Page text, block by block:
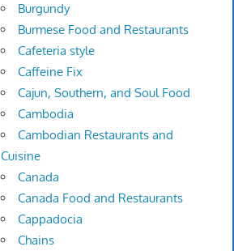
Burgundy
Burmese Food and Restaurants
Cafeteria style
Caffeine Fix
Cajun, Southern, and Soul Food
Cambodia
Cambodian Restaurants and
Cuisine
Canada
Canada Food and Restaurants
Cappadocia
Chains